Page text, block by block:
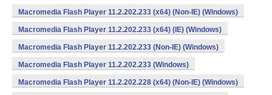
Macromedia Flash Player 11.2.202.233 (x64) (Non-IE) (Windows)
Macromedia Flash Player 11.2.202.233 (x64) (IE) (Windows)
Macromedia Flash Player 11.2.202.233 (Non-IE) (Windows)
Macromedia Flash Player 11.2.202.233 (Windows)
Macromedia Flash Player 11.2.202.228 (x64) (Non-IE) (Windows)